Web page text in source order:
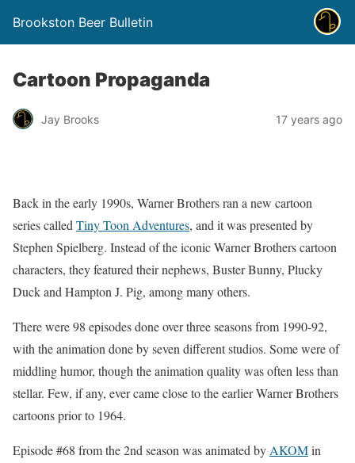
Brookston Beer Bulletin
Cartoon Propaganda
Jay Brooks 17 years ago
Back in the early 1990s, Warner Brothers ran a new cartoon
series called Tiny Toon Adventures, and it was presented by
Stephen Spielberg. Instead of the iconic Warner Brothers cartoon
characters, they featured their nephews, Buster Bunny, Plucky
Duck and Hampton J. Pig, among many others.
There were 98 episodes done over three seasons from 1990-92,
with the animation done by seven different studios. Some were of
middling humor, though the animation quality was often less than
stellar. Few, if any, ever came close to the earlier Warner Brothers
cartoons prior to 1964.
Episode #68 from the 2nd season was animated by AKOMin